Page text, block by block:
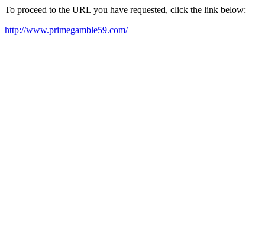
To proceed to the URL you have requested, click the link below:
http://www.primegamble59.com/